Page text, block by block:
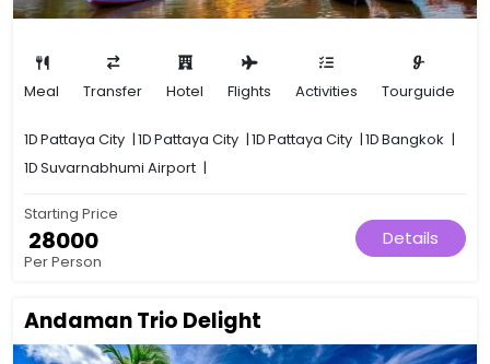
Meal Transfer Hotel Flights Activities Tourguide
1DPattaya City |1DPattaya City |1DPattaya City |1DBangkok |
1DSuvarnabhumi Airport |
Starting Price
₹ 28000
Per Person
Details
Andaman Trio Delight